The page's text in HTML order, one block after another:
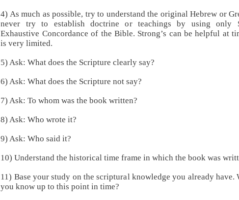
4) As much as possible, try to understand the original Hebrew or
never try to establish doctrine or teachings by using only
Exhaustive Concordance of the Bible. Strong’s can be helpful at
is very limited.
5) Ask: What does the Scripture clearly say?
6) Ask: What does the Scripture not say?
7) Ask: To whom was the book written?
8) Ask: Who wrote it?
9) Ask: Who said it?
10) Understand the historical time frame in which the book was
11) Base your study on the scriptural knowledge you already have.
you know up to this point in time?